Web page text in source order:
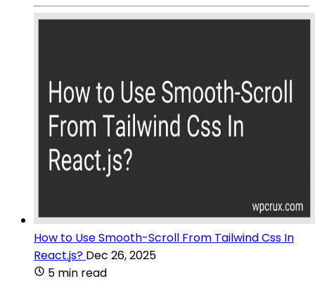
How to Use Smooth-Scroll From Tailwind Css In
React.js? Dec 26, 2025
5 min read